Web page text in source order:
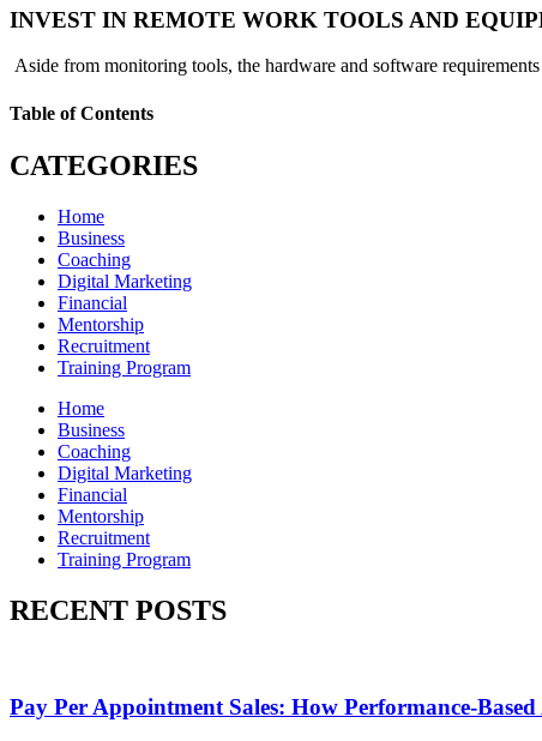
INVEST IN REMOTE WORK TOOLS AND
Aside from monitoring tools, the hardware and software
Table of Contents
CATEGORIES
Home
Business
Coaching
Digital Marketing
Financial
Mentorship
Recruitment
Training Program
Home
Business
Coaching
Digital Marketing
Financial
Mentorship
Recruitment
Training Program
RECENT POSTS
Pay Per Appointment Sales: How Performance-